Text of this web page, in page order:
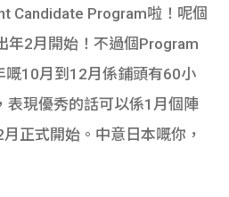
Candidate Program啦！呢個
年2月開始！不過個Program
嘅10月到12月係鋪頭有60小
表現優秀的話可以係1月個陣
正式開始。中意日本嘅你，